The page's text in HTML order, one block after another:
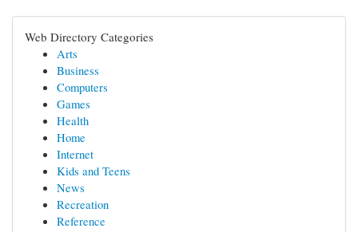
Web Directory Categories
Arts
Business
Computers
Games
Health
Home
Internet
Kids and Teens
News
Recreation
Reference